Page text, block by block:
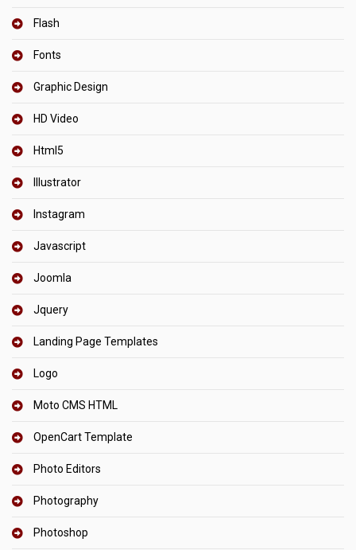
Flash
Fonts
Graphic Design
HD Video
Html5
Illustrator
Instagram
Javascript
Joomla
Jquery
Landing Page Templates
Logo
Moto CMS HTML
OpenCart Template
Photo Editors
Photography
Photoshop